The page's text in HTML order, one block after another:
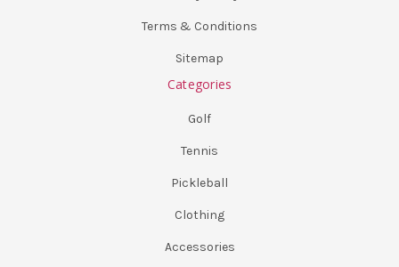
Terms & Conditions
Sitemap
Categories
Golf
Tennis
Pickleball
Clothing
Accessories